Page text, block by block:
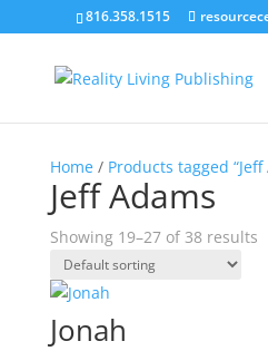
816.358.1515
Home/ Products tagged “Jeff
Jeff Adams
Showing 19–27 of 38 results
Jonah